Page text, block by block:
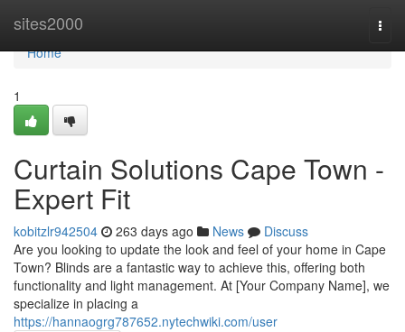
sites2000
Home
Home
1
Curtain Solutions Cape Town -
Expert Fit
kobitzlr942504 263 days ago News
Discuss
Are you looking to update the look and feel of your home in Cape
Town? Blinds are a fantastic way to achieve this, offering both
functionality and light management. At [Your Company Name], we
specialize in placing a
https://hannaogrg787652.nytechwiki.com/user